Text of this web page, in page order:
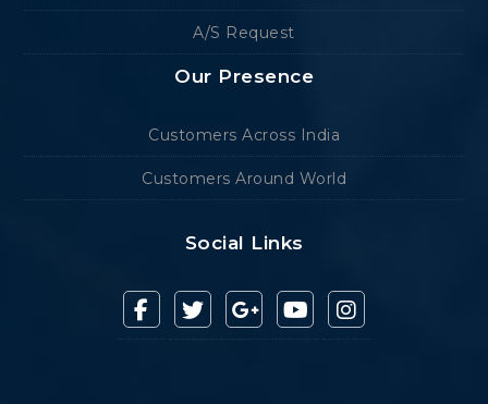
A/S Request
Our Presence
Customers Across India
Customers Around World
Social Links